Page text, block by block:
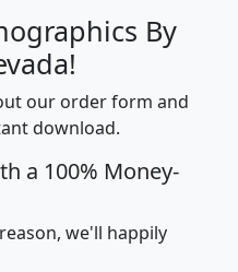
By
our order form and
download.
a 100% Money-
we'll happily